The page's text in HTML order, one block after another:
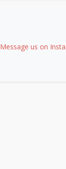
Message us on